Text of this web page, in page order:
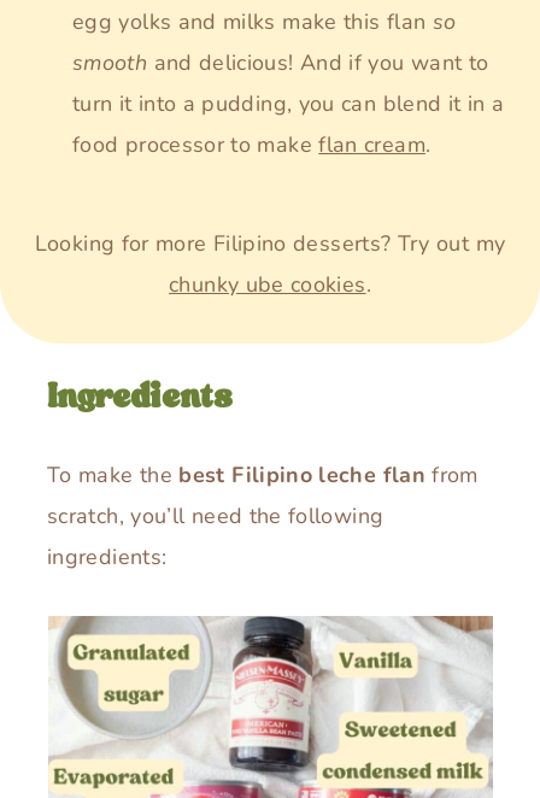
egg yolks and milks make this flan so
smooth and delicious! And if you want to
turn it into a pudding, you can blend it in a
food processor to makeflan cream.
Looking for more Filipino desserts? Try out my
chunky ube cookies.
Ingredients
To make the best Filipino leche flanfrom
scratch, you’ll need the following
ingredients: